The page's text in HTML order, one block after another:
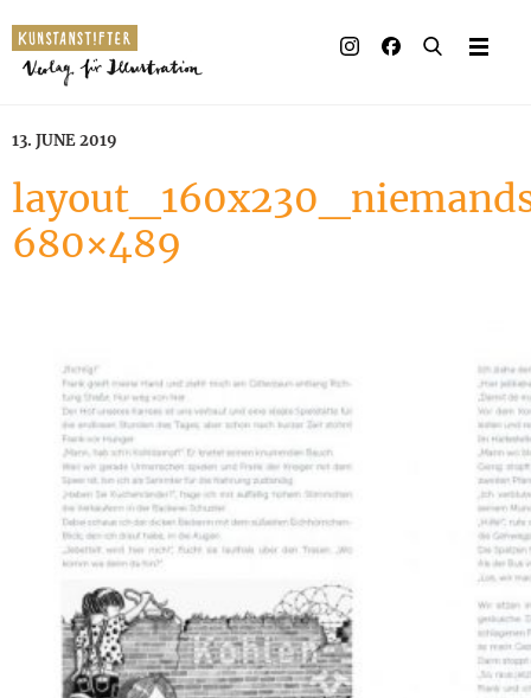
13. JUNE 2019
680×489